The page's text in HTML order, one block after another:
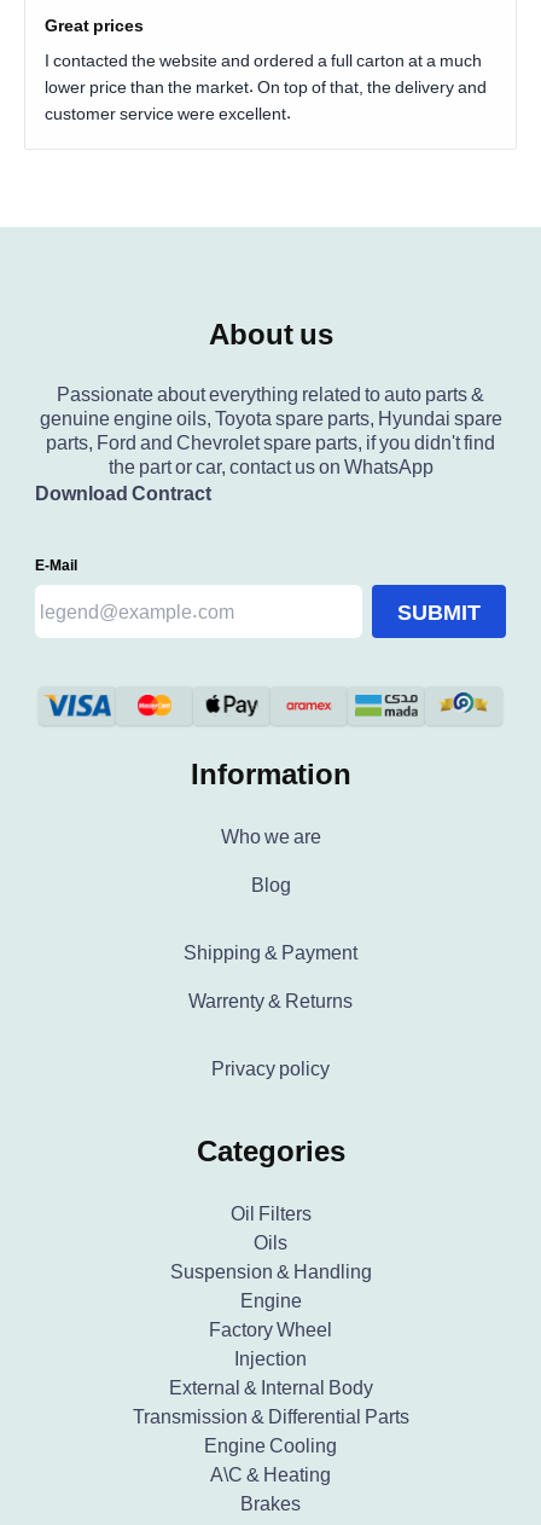
Great prices
I contacted the website and ordered a full carton at a much
lower price than the market. On top of that, the delivery and
customer service were excellent.
About us
Passionate about everything related to auto parts &
genuine engine oils, Toyota spare parts, Hyundai spare
parts, Ford and Chevrolet spare parts, if you didn't find
the part or car, contact us on WhatsApp
Download Contract
E-Mail
SUBMIT
Information
Who we are
Blog
Shipping & Payment
Warrenty & Returns
Privacy policy
Categories
Oil Filters
Oils
Suspension & Handling
Engine
Factory Wheel
Injection
External & Internal Body
Transmission & Differential Parts
Engine Cooling
A\C & Heating
Brakes